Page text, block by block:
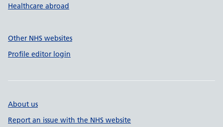
Healthcare abroad
Other NHS websites
Profile editor login
About us
Report an issue with the NHS website